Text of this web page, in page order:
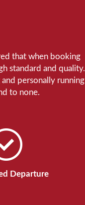
that when booking
standard and quality.
personally running
to none.
Departure